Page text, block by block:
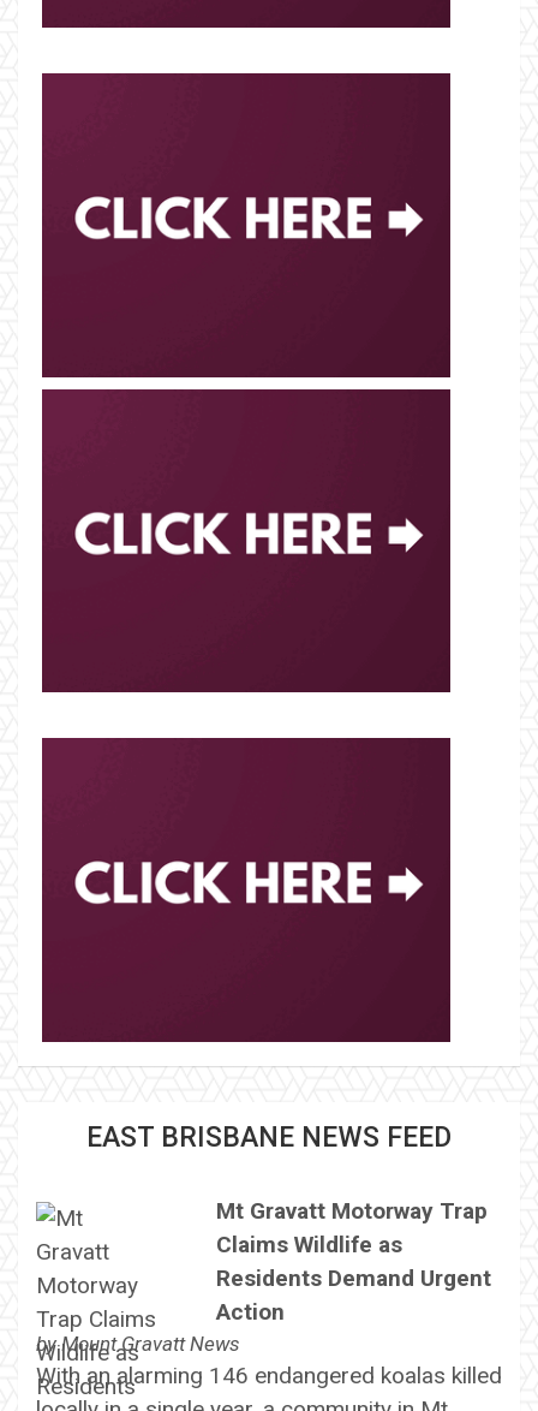
EAST BRISBANE NEWS FEED
Mt Gravatt Motorway Trap
Claims Wildlife as
Residents Demand Urgent
Action
byMount Gravatt News
With an alarming 146 endangered koalas killed